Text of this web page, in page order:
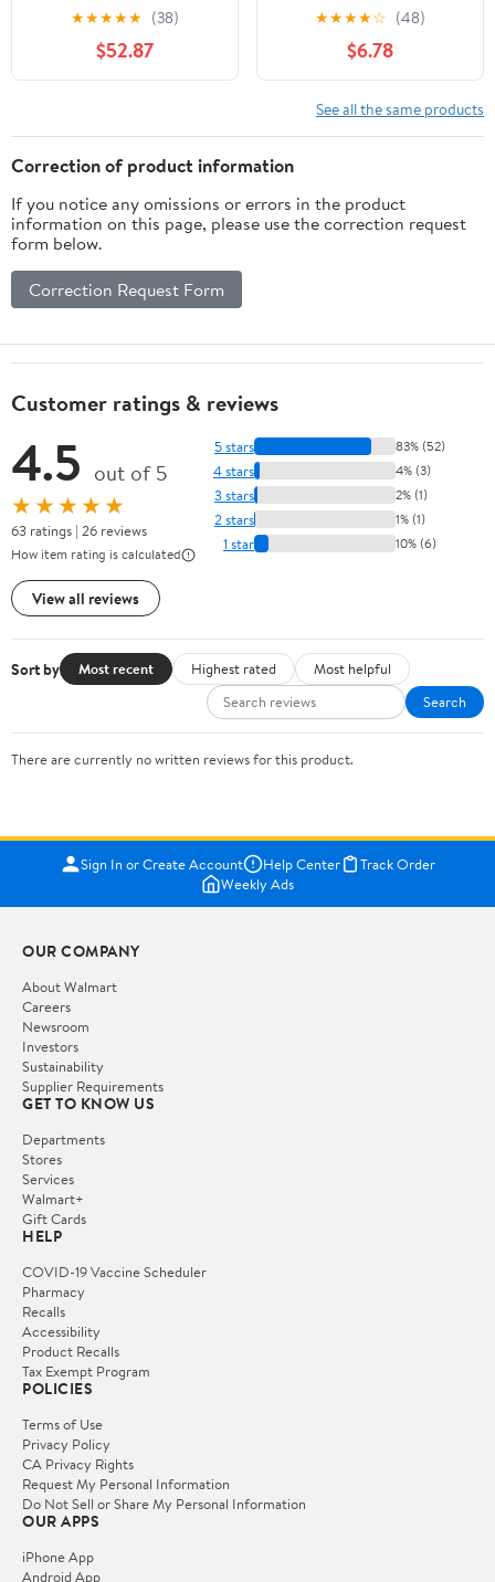
★★★★★ (38)
$52.87
CORROSION FIN
PROTECTANT FOR AIR
COOLED CONDENSOR
★★★★☆ (48)
$6.78
See all the same products
Correction of product information
If you notice any omissions or errors in the product
information on this page, please use the correction request
form below.
Correction Request Form
Customer ratings & reviews
4.5 out of 5
★★★★★
63 ratings | 26 reviews
How item rating is calculated
View all reviews
5 stars 83% (52)
4 stars 4% (3)
3 stars 2% (1)
2 stars 1% (1)
1 star 10% (6)
Sort by Most recent Highest rated
Most helpful
Search
There are currently no written reviews for this product.
Sign In or Create Account Help Center
Track Order
Weekly Ads
OUR COMPANY
About Walmart
Careers
Newsroom
Investors
Sustainability
Supplier Requirements
GET TO KNOW US
Departments
Stores
Services
Walmart+
Gift Cards
HELP
COVID-19 Vaccine Scheduler
Pharmacy
Recalls
Accessibility
Product Recalls
Tax Exempt Program
POLICIES
Terms of Use
Privacy Policy
CA Privacy Rights
Request My Personal Information
Do Not Sell or Share My Personal Information
OUR APPS
iPhone App
Android App